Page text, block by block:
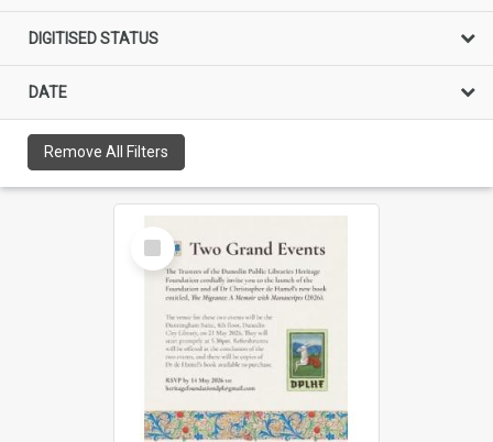
DIGITISED STATUS
DATE
Remove All Filters
Select
Item